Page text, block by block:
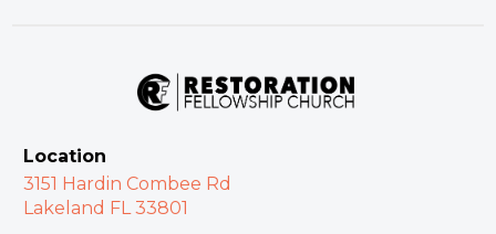
Location
3151 Hardin Combee Rd
Lakeland FL 33801